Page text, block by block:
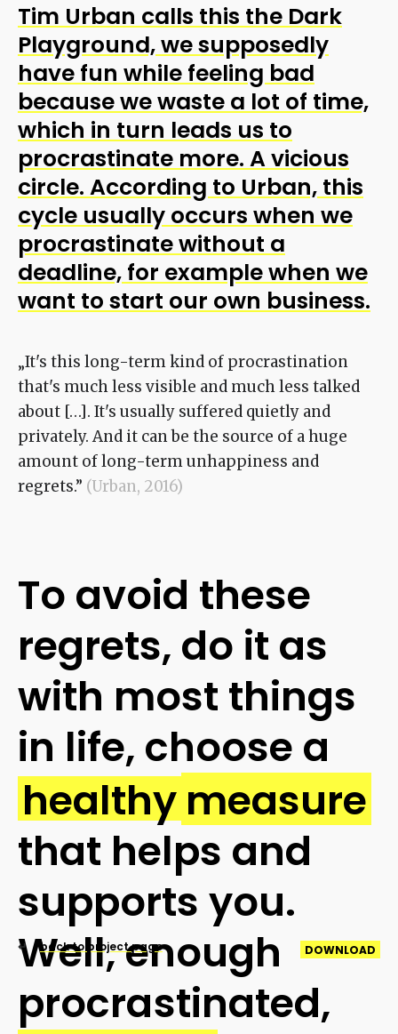
↵back to project page DOWNLOAD
Tim Urban calls this the Dark
Playground, we supposedly
have fun while feeling bad
because we waste a lot of time,
which in turn leads us to
procrastinate more. Avicious
circle. According to Urban, this
cycle usually occurs when we
procrastinate without a
deadline, for example when we
want to start our own business.
„It's this long-term kind of procrastination
that's much less visible and much less talked
about […]. It's usually suffered quietly and
privately. And it can be the source of a huge
amount of long-term unhappiness and
regrets.” (Urban, 2016)
To avoid these
regrets, do it as
with most things
in life, choose a
healthy measure
that helps and
supports you.
Well, enough
procrastinated,